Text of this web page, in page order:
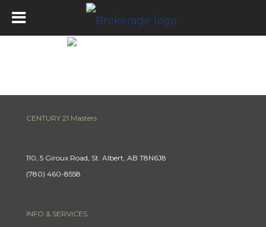
Mortgage Calculator
CENTURY 21 Masters
110, 5 Giroux Road, St. Albert, AB T8N6J8
(780) 460-8558
INFO & SERVICES